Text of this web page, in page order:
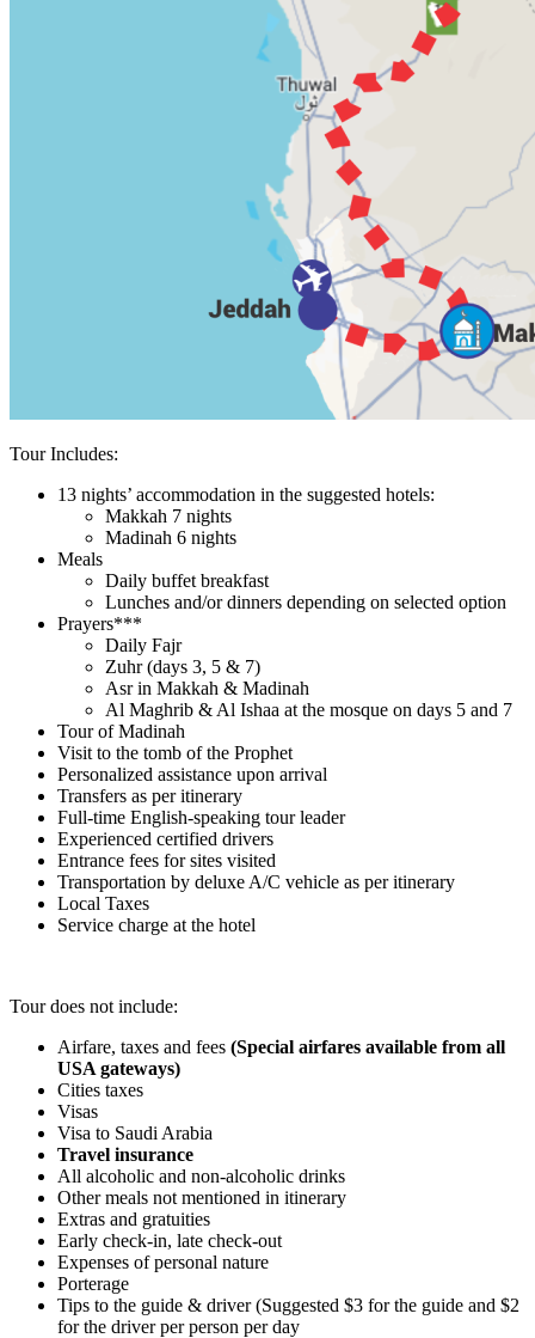
Tour Includes:
13 nights’ accommodation in the suggested hotels:
Makkah 7 nights
Madinah 6 nights
Meals
Daily buffet breakfast
Lunches and/or dinners depending on selected option
Prayers***
Daily Fajr
Zuhr (days 3, 5 & 7)
Asr in Makkah & Madinah
Al Maghrib & Al Ishaa at the mosque on days 5 and 7
Tour of Madinah
Visit to the tomb of the Prophet
Personalized assistance upon arrival
Transfers as per itinerary
Full-time English-speaking tour leader
Experienced certified drivers
Entrance fees for sites visited
Transportation by deluxe A/C vehicle as per itinerary
Local Taxes
Service charge at the hotel
Tour does not include:
Airfare, taxes and fees (Special airfares available from all
USA gateways)
Cities taxes
Visas
Visa to Saudi Arabia
Travel insurance
All alcoholic and non-alcoholic drinks
Other meals not mentioned in itinerary
Extras and gratuities
Early check-in, late check-out
Expenses of personal nature
Porterage
Tips to the guide & driver (Suggested $3 for the guide and $2
for the driver per person per day